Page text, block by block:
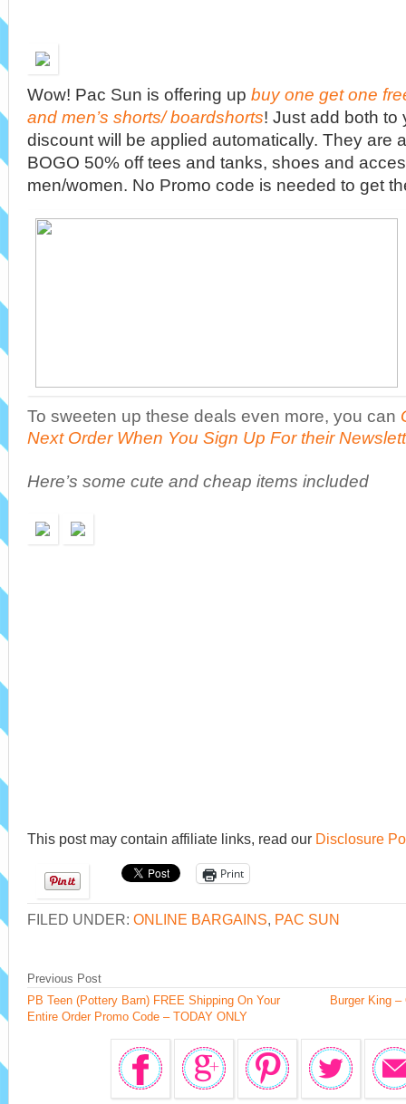
Wow! Pac Sun is offering up buy one get one
and men’s shorts/ boardshorts! Just add both to
discount will be applied automatically. They are
BOGO 50% off tees and tanks, shoes and
men/women. No Promo code is needed to get
To sweeten up these deals even more, you can
Next Order When You Sign Up For their
Here’s some cute and cheap items included
This post may contain affiliate links, read our Disclosure
Print
FILED UNDER: ONLINE BARGAINS, PAC SUN
Burger King
Previous Post
PB Teen (Pottery Barn) FREE Shipping On Your
Entire Order Promo Code – TODAY ONLY